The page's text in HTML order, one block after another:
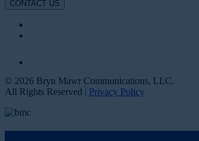
CONTACT US
© 2026 Bryn Mawr Communications, LLC.
All Rights Reserved | Privacy Policy